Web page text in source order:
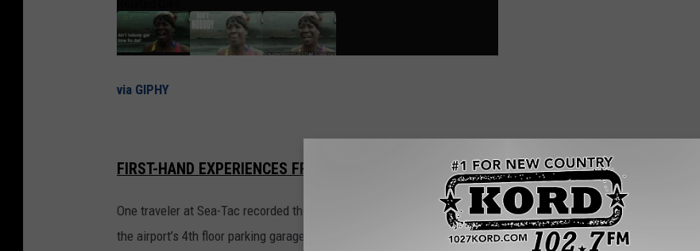
via GIPHY
FIRST-HAND EXPERIENCES FROM PEOPLE WAITING 2+ HOURS IN SEA-TAC LINES
One traveler at Sea-Tac recorded this video that shows passengers in lines so long they had to loop around
the airport’s 4th floor parking garage level.